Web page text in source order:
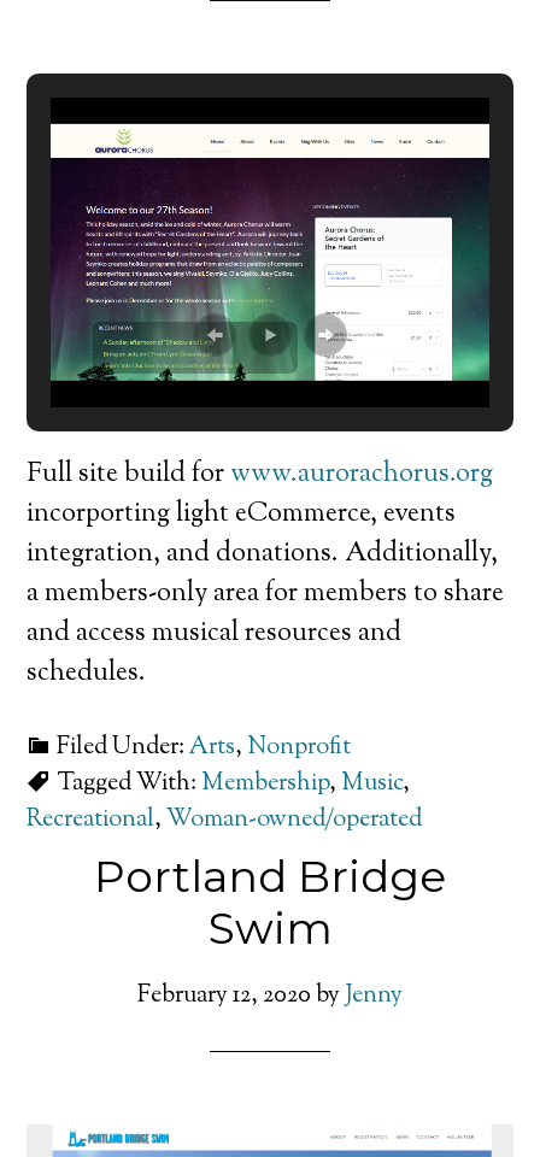
Full site build forwww.aurorachorus.org
incorporting light eCommerce, events
integration, and donations. Additionally,
a members-only area for members to share
and access musical resources and
schedules.
Filed Under:Arts, Nonprofit
Tagged With: Membership, Music,
Recreational,Woman-owned/operated
Portland Bridge
Swim
February 12, 2020byJenny